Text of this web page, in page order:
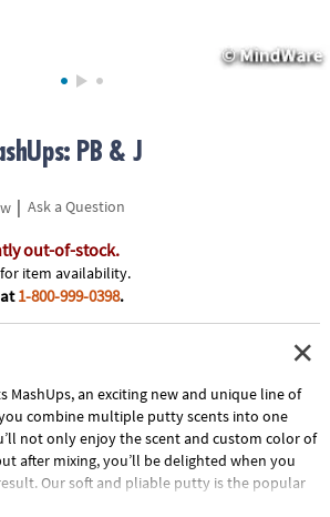
PB & J
| Ask a Question
out-of-stock.
item availability.
1-800-999-0398.
MashUps, an exciting new and unique line of
combine multiple putty scents into one
not only enjoy the scent and custom color of
after mixing, you’ll be delighted when you
Our soft and pliable putty is the popular
for kneading, molding, stretching—and now